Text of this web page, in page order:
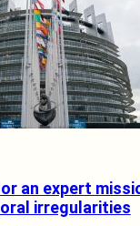
an expert
irregularities